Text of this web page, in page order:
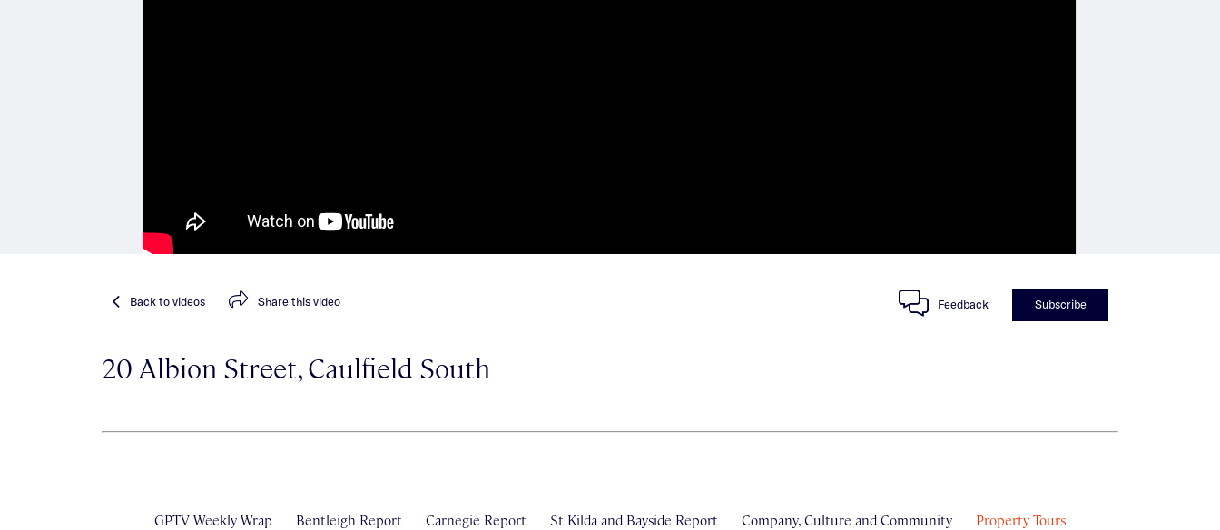
Backto videos Sharethis video Feedback Subscribe
20 Albion Street, Caulfield South
GPTV Weekly Wrap Bentleigh Report Carnegie Report St Kilda and Bayside Report Company, Culture and Community Property Tours